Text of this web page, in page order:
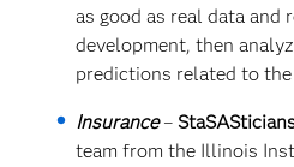
as good as real data and
development, then
predictions related to the
Insurance–
team from the Illinois